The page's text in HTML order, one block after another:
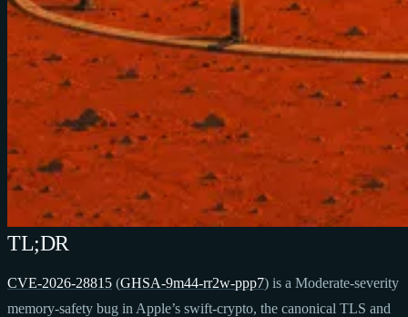
TL;DR
CVE-2026-28815 (GHSA-9m44-rr2w-ppp7) is a Moderate-severity
memory-safety bug in Apple’s swift-crypto, the canonical TLS and